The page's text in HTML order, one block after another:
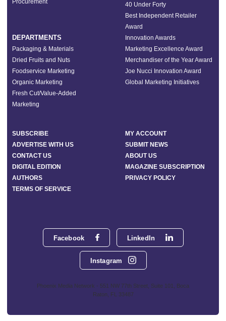
Facebook LinkedIn
Instagram
Phoenix Media Network - 551 NW 77th Street, Suite 101, Boca
Raton, FL 33487
DEPARTMENTS
Packaging & Materials
Dried Fruits and Nuts
Foodservice Marketing
Organic Marketing
Fresh Cut/Value-Added
Marketing
40 Under Forty
Best Independent Retailer
Award
Innovation Awards
Marketing Excellence Award
Merchandiser of the Year Award
Joe Nucci Innovation Award
Global Marketing Initiatives
SUBSCRIBE
MY ACCOUNT
ADVERTISE WITH US
SUBMIT NEWS
CONTACT US
ABOUT US
DIGITAL EDITION
MAGAZINE SUBSCRIPTION
AUTHORS
PRIVACY POLICY
TERMS OF SERVICE